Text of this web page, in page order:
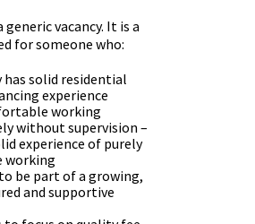
generic vacancy. It is a
for someone who:
has solid residential
experience
working
without supervision –
experience of purely
working
be part of a growing,
and supportive